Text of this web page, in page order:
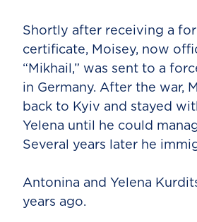
Shortly after receiving a
certificate, Moisey, now
“Mikhail,” was sent to a
in Germany. After the war,
back to Kyiv and stayed
Yelena until he could
Several years later he
Antonina and Yelena
years ago.